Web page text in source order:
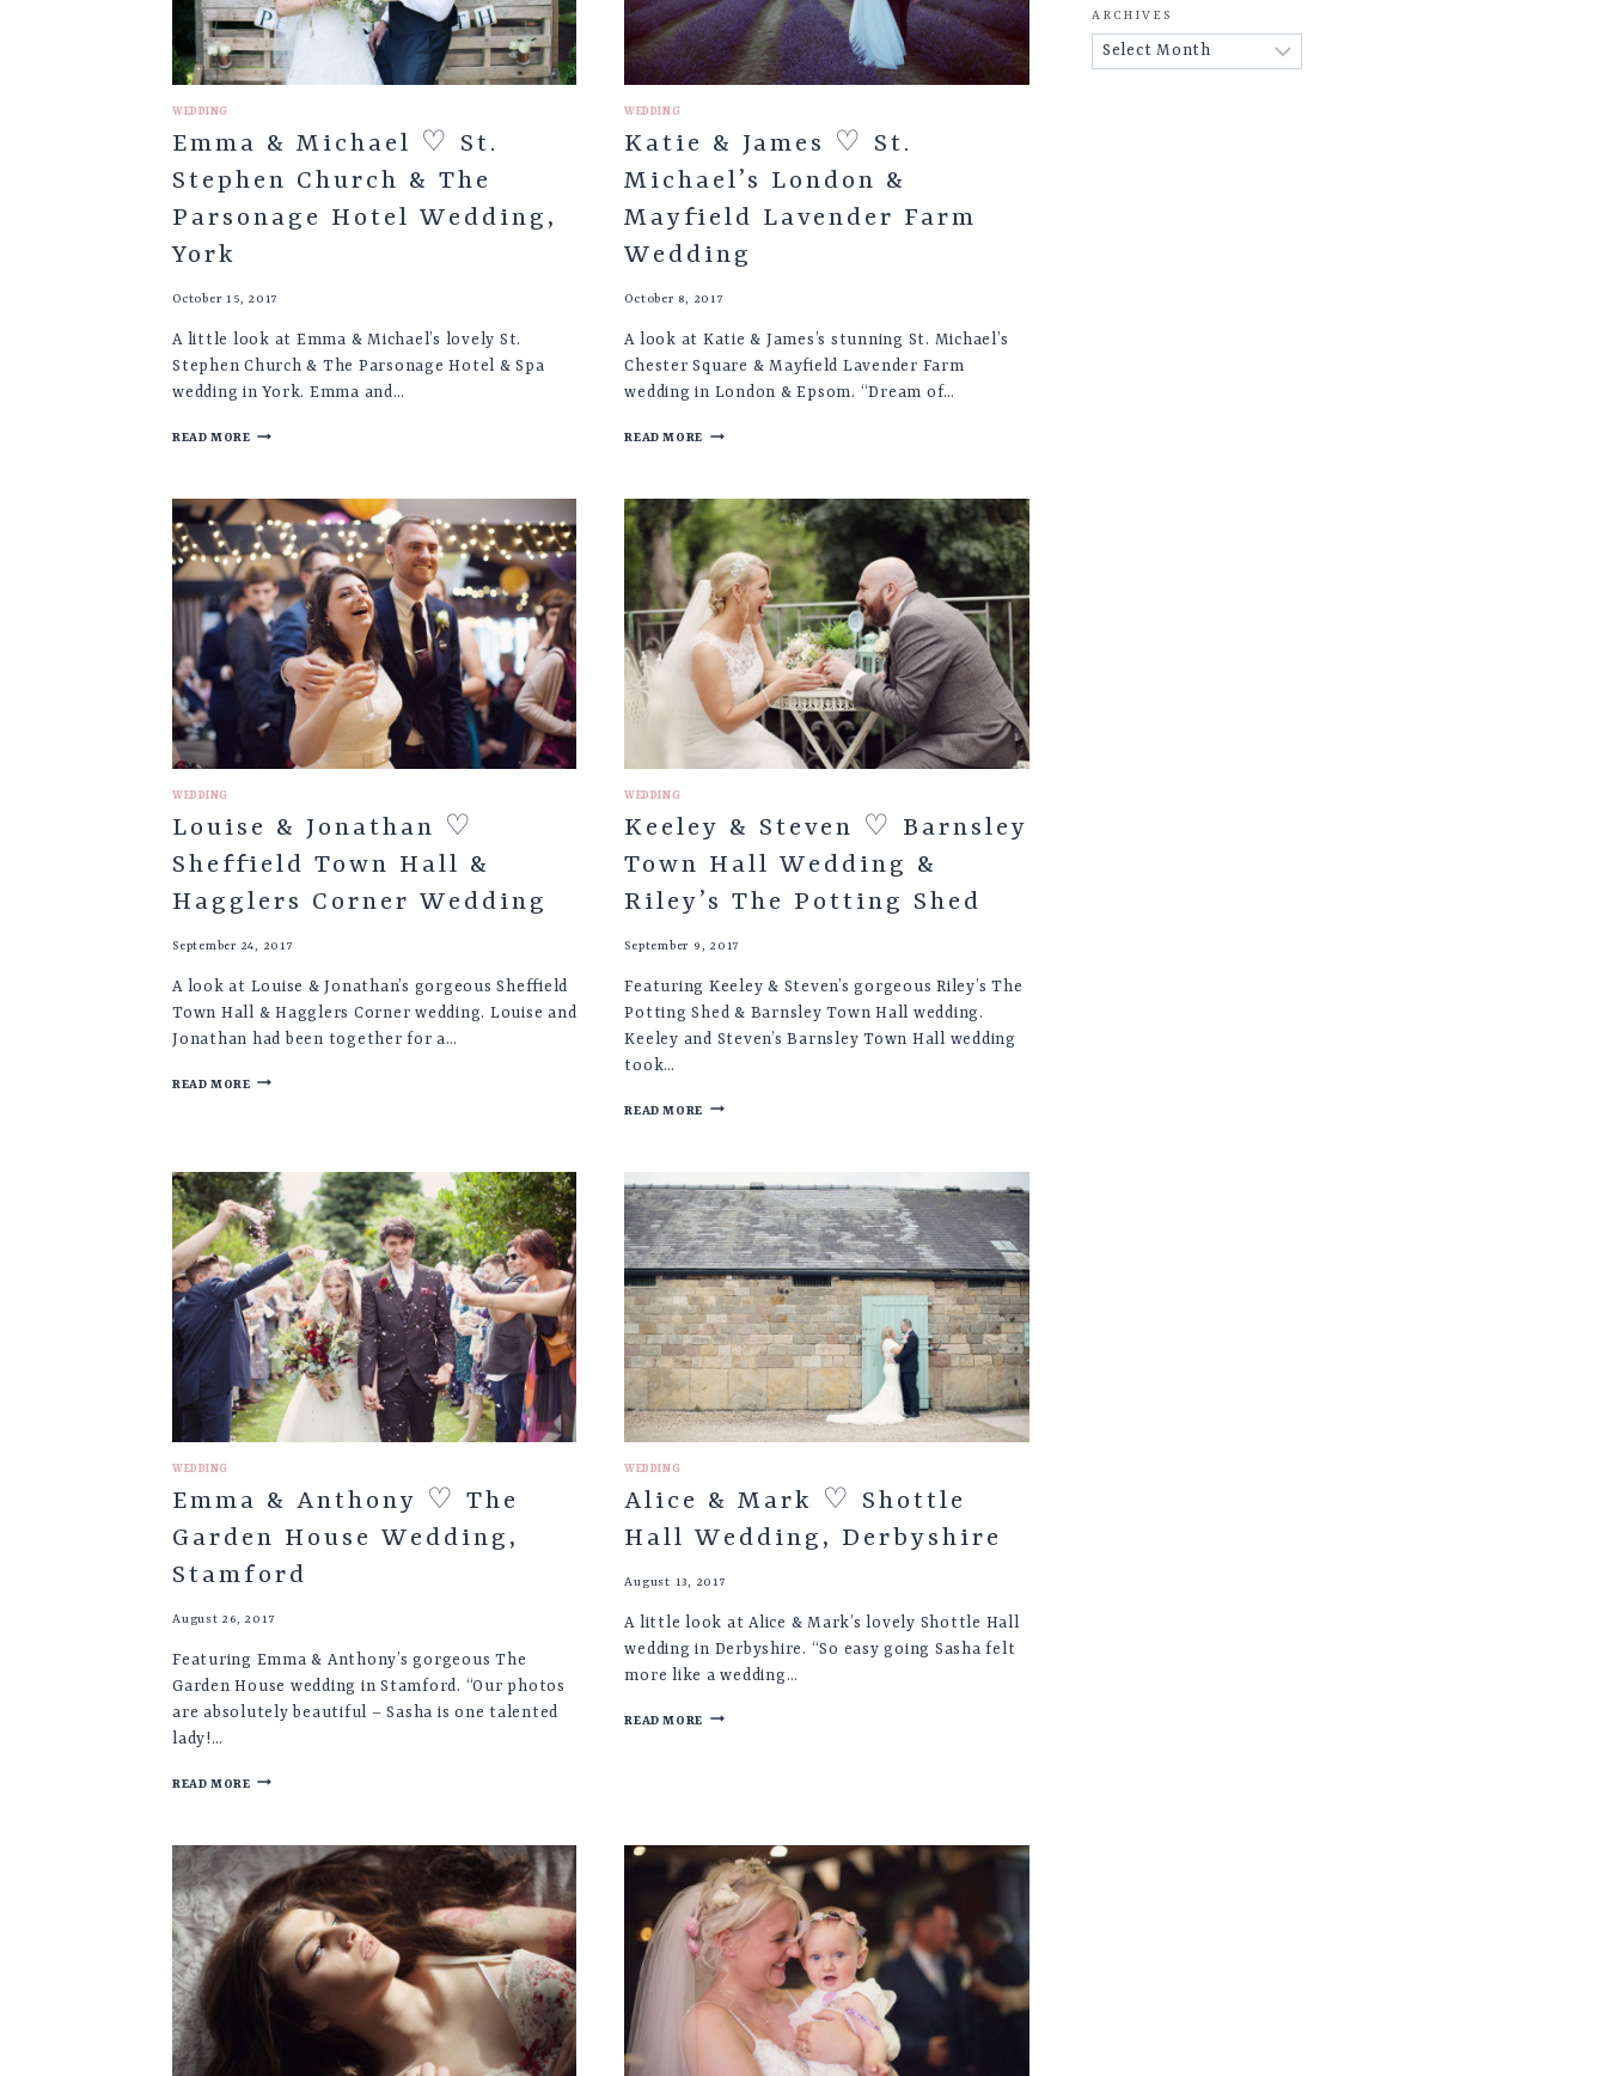
WEDDING
Emma & Michael ♡ St.
Stephen Church & The
Parsonage Hotel Wedding,
York
October 15, 2017
A little look at Emma & Michael’s lovely St.
Stephen Church & The Parsonage Hotel & Spa
wedding in York. Emma and…
READ MOREEMMA
ST.
STEPHEN
CHURCH
&
THE
PARSONAGE
HOTEL
WEDDING,
YORK
WEDDING
Katie & James ♡ St.
Michael’s London &
Mayfield Lavender Farm
Wedding
October 8, 2017
A look at Katie & James’s stunning St. Michael’s
Chester Square & Mayfield Lavender Farm
wedding in London & Epsom. “Dream of…
READ MOREKATIE
ST.
MICHAEL’S
LONDON
&
MAYFIELD
LAVENDER
FARM
WEDDING
WEDDING
Louise & Jonathan ♡
Sheffield Town Hall &
Hagglers Corner Wedding
September 24, 2017
A look at Louise & Jonathan’s gorgeous Sheffield
Town Hall & Hagglers Corner wedding. Louise and
Jonathan had been together for a…
READ MORELOUISE
TOWN
HALL
&
HAGGLERS
CORNER
WEDDING
WEDDING
Keeley & Steven ♡ Barnsley
Town Hall Wedding &
Riley’s The Potting Shed
September 9, 2017
Featuring Keeley & Steven’s gorgeous Riley’s The
Potting Shed & Barnsley Town Hall wedding.
Keeley and Steven’s Barnsley Town Hall wedding
took…
READ MOREKEELEY
BARNSLEY
TOWN
HALL
WEDDING
&
RILEY’S
THE
POTTING
SHED
WEDDING
Emma & Anthony ♡ The
Garden House Wedding,
Stamford
August 26, 2017
Featuring Emma & Anthony’s gorgeous The
Garden House wedding in Stamford. “Our photos
are absolutely beautiful – Sasha is one talented
lady!…
READ MOREEMMA
GARDEN
HOUSE
WEDDING,
STAMFORD
WEDDING
Alice & Mark ♡ Shottle
Hall Wedding, Derbyshire
August 13, 2017
A little look at Alice & Mark’s lovely Shottle Hall
wedding in Derbyshire. “So easy going Sasha felt
more like a wedding…
READ MOREALICE
DERBYSHIRE
ARCHIVES
Archives